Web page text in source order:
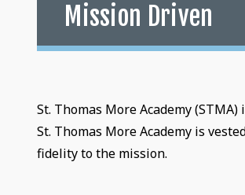
Mission Driven
St. Thomas More Academy
St. Thomas More Academy is
fidelity to the mission.